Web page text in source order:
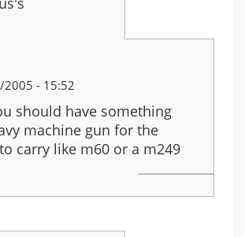
- 15:52
should have something
machine gun for the
carry like m60 or a m249